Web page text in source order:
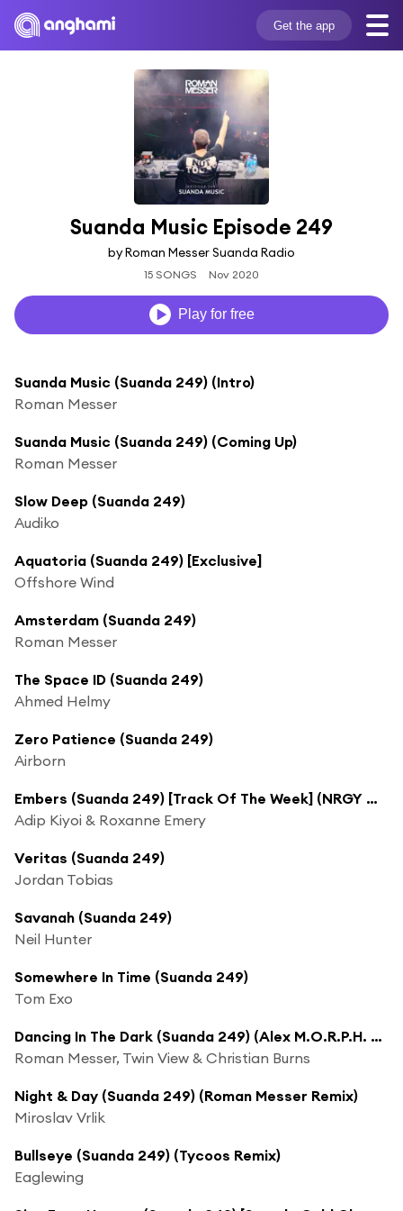
Get the app
Suanda Music Episode 249
by Roman Messer Suanda Radio
15 SONGS Nov 2020
Play for free
Suanda Music (Suanda 249) (Intro)
Roman Messer
Suanda Music (Suanda 249) (Coming Up)
Roman Messer
Slow Deep (Suanda 249)
Audiko
Aquatoria (Suanda 249) [Exclusive]
Offshore Wind
Amsterdam (Suanda 249)
Roman Messer
The Space ID (Suanda 249)
Ahmed Helmy
Zero Patience (Suanda 249)
Airborn
Embers (Suanda 249) [Track Of The Week] (NRGY Mix)
Adip Kiyoi & Roxanne Emery
Veritas (Suanda 249)
Jordan Tobias
Savanah (Suanda 249)
Neil Hunter
Somewhere In Time (Suanda 249)
Tom Exo
Dancing In The Dark (Suanda 249) (Alex M.O.R.P.H. Remix)
Roman Messer, Twin View & Christian Burns
Night & Day (Suanda 249) (Roman Messer Remix)
Miroslav Vrlik
Bullseye (Suanda 249) (Tycoos Remix)
Eaglewing